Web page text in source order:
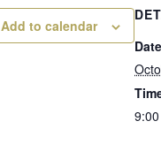
Add to calendar